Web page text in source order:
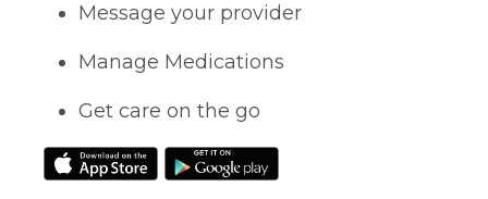
Message your provider
Manage Medications
Get care on the go